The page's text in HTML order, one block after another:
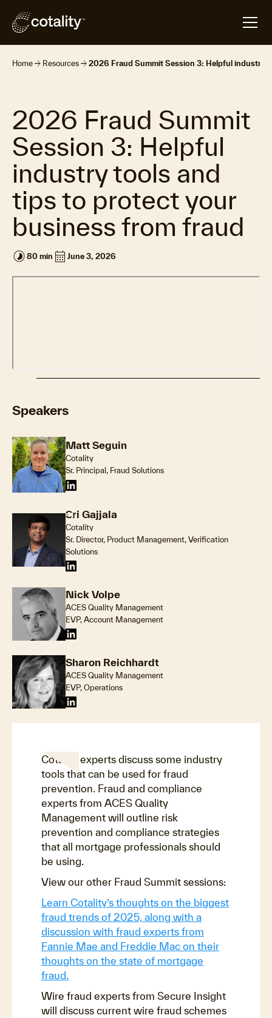
Home arrow_forward Resources arrow_forward 2026 Fraud Summit Session 3: Helpful industry
2026 Fraud Summit
Session 3: Helpful
industry tools and
tips to protect your
business from fraud
timelapse 80 min calendar_month June 3, 2026
Cotality experts discuss some industry
tools that can be used for fraud
prevention. Fraud and compliance
experts from ACES Quality
Management will outline risk
prevention and compliance strategies
that all mortgage professionals should
be using.
View our other Fraud Summit sessions:
Learn Cotality’s thoughts on the biggest
fraud trends of 2025, along with a
discussion with fraud experts from
Fannie Mae and Freddie Mac on their
thoughts on the state of mortgage
fraud.
Wire fraud experts from Secure Insight
will discuss current wire fraud schemes
Speakers
Matt Seguin
Cotality
Sr. Principal, Fraud Solutions
Sri Gajjala
Cotality
Sr. Director, Product Management, Verification
Solutions
Nick Volpe
ACES Quality Management
EVP, Account Management
Sharon Reichhardt
ACES Quality Management
EVP, Operations